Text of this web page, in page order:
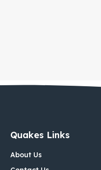
Quakes Links
About Us